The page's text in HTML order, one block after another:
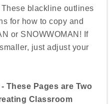
These blackline outlines
for how to copy and
or SNOWWOMAN! If
just adjust your
These Pages are Two
Classroom